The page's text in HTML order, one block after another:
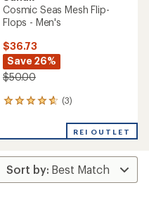
Cosmic Seas Mesh Flip-
Flops - Men's
$36.73
Save 26%
$50.00
(3)
3
an
rating
of
4.7
REI OUTLET